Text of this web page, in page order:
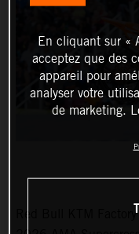
Red Bull KTM
En cliquant sur «
acceptez que des
appareil pour
analyser votre
de marketing.